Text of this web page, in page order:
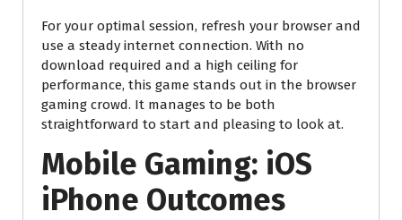
For your optimal session, refresh your browser and
use a steady internet connection. With no
download required and a high ceiling for
performance, this game stands out in the browser
gaming crowd. It manages to be both
straightforward to start and pleasing to look at.
Mobile Gaming: iOS
iPhone Outcomes